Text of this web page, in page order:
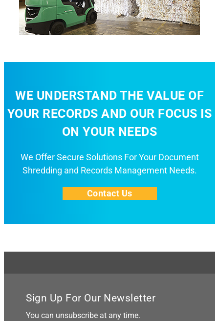
WE UNDERSTAND THE VALUE OF
YOUR RECORDS AND OUR FOCUS IS
ON YOUR NEEDS
We Offer Secure Solutions For Your Document
Shredding and Records Management Needs.
Contact Us
Sign Up For Our Newsletter
You can unsubscribe at any time.